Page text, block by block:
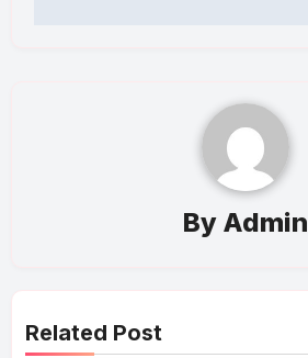
By Admin
Related Post